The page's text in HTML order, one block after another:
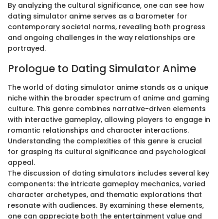
By analyzing the cultural significance, one can see how
dating simulator anime serves as a barometer for
contemporary societal norms, revealing both progress
and ongoing challenges in the way relationships are
portrayed.
Prologue to Dating Simulator Anime
The world of dating simulator anime stands as a unique
niche within the broader spectrum of anime and gaming
culture. This genre combines narrative-driven elements
with interactive gameplay, allowing players to engage in
romantic relationships and character interactions.
Understanding the complexities of this genre is crucial
for grasping its cultural significance and psychological
appeal.
The discussion of dating simulators includes several key
components: the intricate gameplay mechanics, varied
character archetypes, and thematic explorations that
resonate with audiences. By examining these elements,
one can appreciate both the entertainment value and